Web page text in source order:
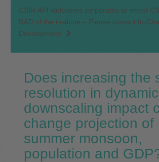
CSIR-4PI welcomes corporates to invest
R&D of the institute – Please contact In-
Development
Does increasing the
resolution in
downscaling impact
change projection of
summer monsoon,
population and